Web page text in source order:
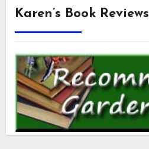
Karen’s Book Reviews